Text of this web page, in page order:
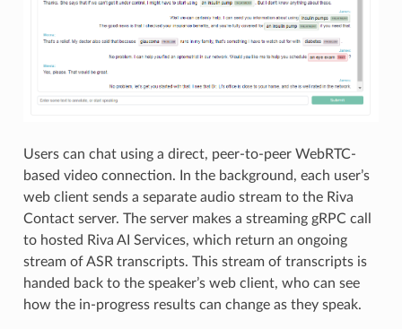
Users can chat using a direct, peer-to-peer WebRTC-
based video connection. In the background, each user’s
web client sends a separate audio stream to the Riva
Contact server. The server makes a streaming gRPC call
to hosted Riva AI Services, which return an ongoing
stream of ASR transcripts. This stream of transcripts is
handed back to the speaker’s web client, who can see
how the in-progress results can change as they speak.